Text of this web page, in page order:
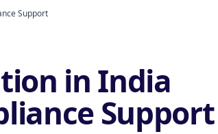
Support
in India
Support